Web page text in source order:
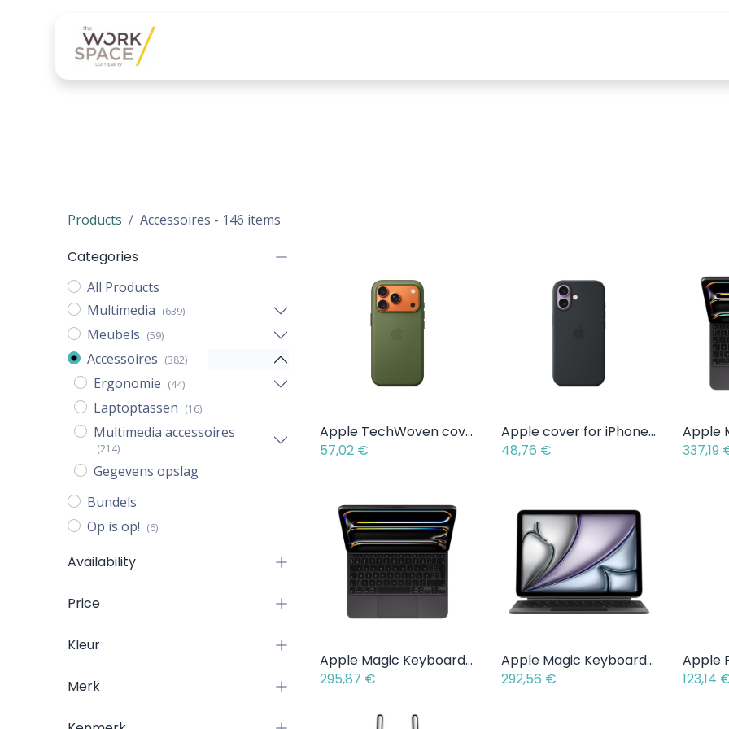
Products Accessoires - 146 items
Categories
All Products
Multimedia (639)
Meubels (59)
Accessoires (382)
Ergonomie (44)
Laptoptassen (16)
Multimedia accessoires
(214)
Gegevens opslag
Bundels
Op is op! (6)
Availability
Price
Kleur
Merk
Add to Cart
Apple TechWoven cover for iPhone 17 Pro / Pro Max
57,02€ Add to Cart
Apple cover for iPhone 17
48,76 €
337,19
Add to Cart
Apple Magic Keyboard iPad Pro - 11 inch - AZERTY
295,87 € Add to Cart
Apple Magic Keyboard iPad Air - 11 inch - AZERTY
292,56 €
123,14